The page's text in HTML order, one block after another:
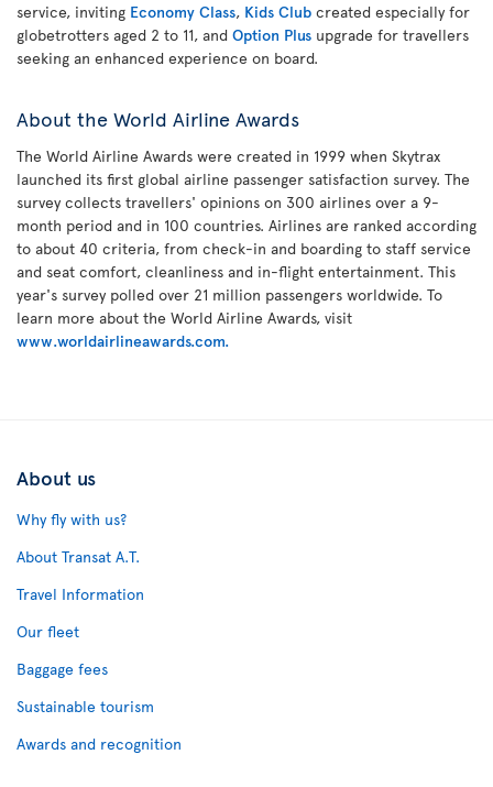
service, inviting Economy Class, Kids Club created especially for
globetrotters aged 2 to 11, and Option Plus upgrade for travellers
seeking an enhanced experience on board.
About the World Airline Awards
The World Airline Awards were created in 1999 when Skytrax
launched its first global airline passenger satisfaction survey. The
survey collects travellers' opinions on 300 airlines over a 9-
month period and in 100 countries. Airlines are ranked according
to about 40 criteria, from check-in and boarding to staff service
and seat comfort, cleanliness and in-flight entertainment. This
year's survey polled over 21 million passengers worldwide. To
learn more about the World Airline Awards, visit
www.worldairlineawards.com.
About us
Why fly with us?
About Transat A.T.
Travel Information
Our fleet
Baggage fees
Sustainable tourism
Awards and recognition